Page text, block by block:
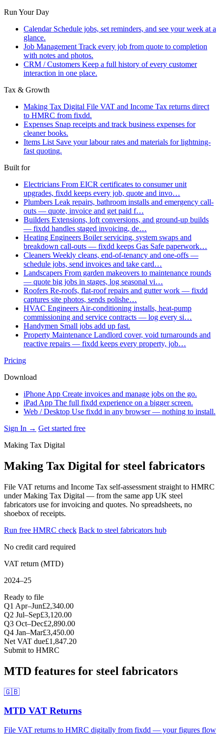
Run Your Day
Calendar Schedule jobs, set reminders, and see your week at a
glance.
Job Management Track every job from quote to completion
with notes and photos.
CRM / Customers Keep a full history of every customer
interaction in one place.
Tax & Growth
Making Tax Digital File VAT and Income Tax returns direct
to HMRC from fixdd.
Expenses Snap receipts and track business expenses for
cleaner books.
Items List Save your labour rates and materials for lightning-
fast quoting.
Built for
Electricians From EICR certificates to consumer unit
upgrades, fixdd keeps every job, quote and invo…
Plumbers Leak repairs, bathroom installs and emergency call-
outs — quote, invoice and get paid f…
Builders Extensions, loft conversions, and ground-up builds
— fixdd handles staged invoicing, de…
Heating Engineers Boiler servicing, system swaps and
breakdown call-outs — fixdd keeps Gas Safe paperwork…
Cleaners Weekly cleans, end-of-tenancy and one-offs —
schedule jobs, send invoices and take card…
Landscapers From garden makeovers to maintenance rounds
— quote big jobs in stages, log seasonal vi…
Roofers Re-roofs, flat-roof repairs and gutter work — fixdd
captures site photos, sends polishe…
HVAC Engineers Air-conditioning installs, heat-pump
commissioning and service contracts — log every si…
Handymen Small jobs add up fast.
Property Maintenance Landlord cover, void turnarounds and
reactive repairs — fixdd keeps every property, job…
Pricing
Download
iPhone App Create invoices and manage jobs on the go.
iPad App The full fixdd experience on a bigger screen.
Web / Desktop Use fixdd in any browser — nothing to install.
Sign In → Get started free
Making Tax Digital
Making Tax Digital for steel fabricators
File VAT returns and Income Tax self-assessment straight to HMRC
under Making Tax Digital — from the same app UK steel
fabricators use for invoicing and quotes. No spreadsheets, no
shoebox of receipts.
Run free HMRC check Back to steel fabricators hub
No credit card required
VAT return (MTD)
2024–25
Ready to file
Q1 Apr–Jun£2,340.00
Q2 Jul–Sep£3,120.00
Q3 Oct–Dec£2,890.00
Q4 Jan–Mar£3,450.00
Net VAT due£1,847.20
Submit to HMRC
MTD features for steel fabricators
🇬🇧
MTD VAT Returns
File VAT returns to HMRC digitally from fixdd — your figures flow